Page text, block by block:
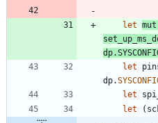
let mut
dp.
let
dp.
let
let
(